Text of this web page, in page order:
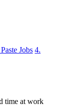
Jobs 4.
time at work